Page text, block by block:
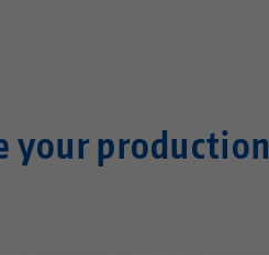
your production